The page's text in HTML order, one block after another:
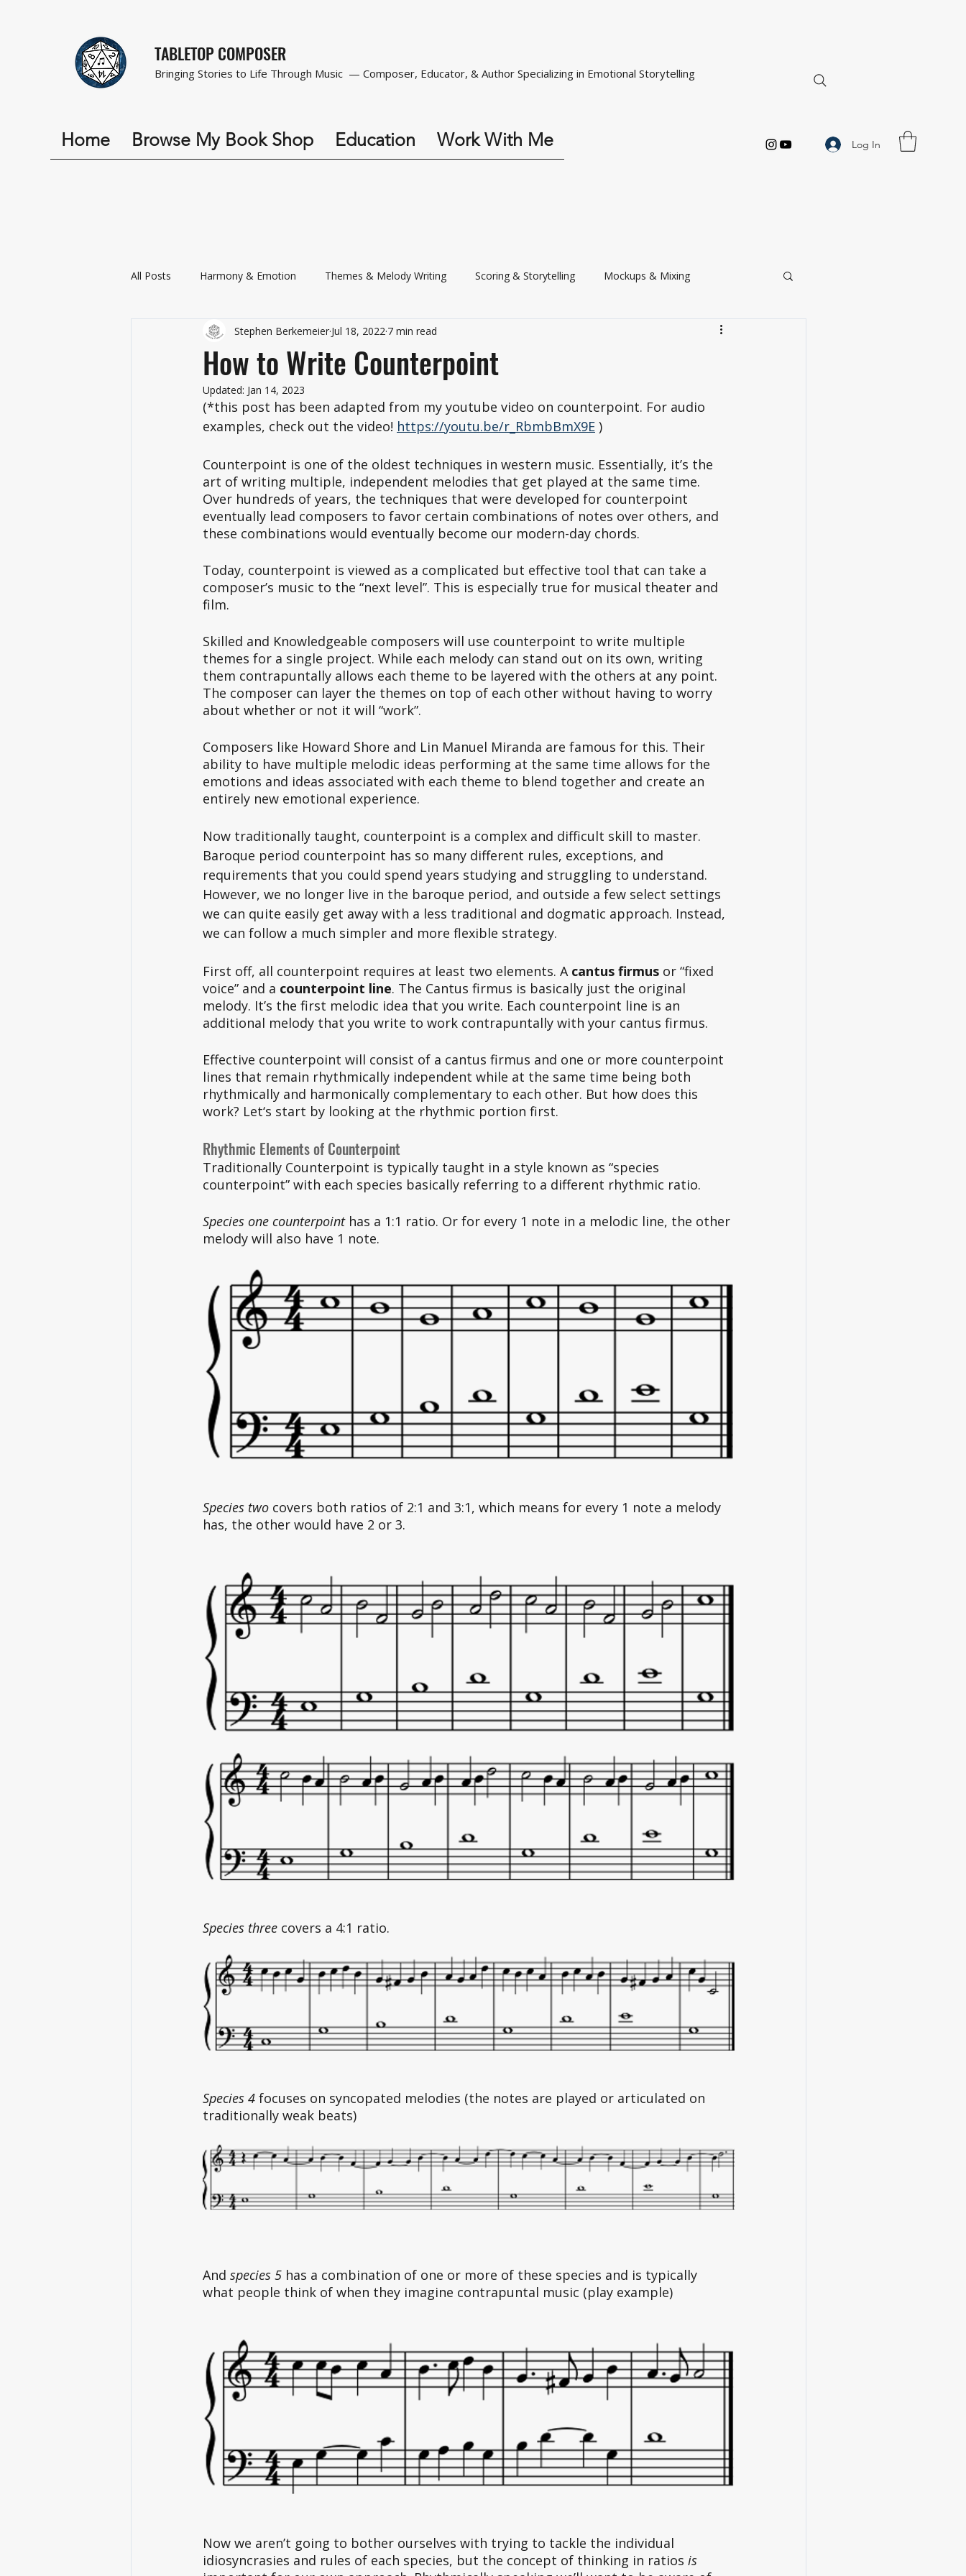
TABLETOP COMPOSER
Bringing Stories to Life Through Music — Composer, Educator, & Author Specializing in Emotional Storytelling
Home Browse My Book Shop Education Work With Me Log In
All Posts Harmony & Emotion Themes & Melody Writing Scoring & Storytelling Mockups & Mixing
How to Write Counterpoint
Stephen Berkemeier Jul 18, 2022 7 min read
Updated: Jan 14, 2023
(*this post has been adapted from my youtube video on counterpoint. For audio
examples, check out the video! https://youtu.be/r_RbmbBmX9E )
Counterpoint is one of the oldest techniques in western music. Essentially, it’s the
art of writing multiple, independent melodies that get played at the same time.
Over hundreds of years, the techniques that were developed for counterpoint
eventually lead composers to favor certain combinations of notes over others, and
these combinations would eventually become our modern-day chords.
Today, counterpoint is viewed as a complicated but effective tool that can take a
composer’s music to the “next level”. This is especially true for musical theater and
film.
Skilled and Knowledgeable composers will use counterpoint to write multiple
themes for a single project. While each melody can stand out on its own, writing
them contrapuntally allows each theme to be layered with the others at any point.
The composer can layer the themes on top of each other without having to worry
about whether or not it will “work”.
Composers like Howard Shore and Lin Manuel Miranda are famous for this. Their
ability to have multiple melodic ideas performing at the same time allows for the
emotions and ideas associated with each theme to blend together and create an
entirely new emotional experience.
Now traditionally taught, counterpoint is a complex and difficult skill to master.
Baroque period counterpoint has so many different rules, exceptions, and
requirements that you could spend years studying and struggling to understand.
However, we no longer live in the baroque period, and outside a few select settings
we can quite easily get away with a less traditional and dogmatic approach. Instead,
we can follow a much simpler and more flexible strategy.
First off, all counterpoint requires at least two elements. A cantus firmus or “fixed
voice” and a counterpoint line. The Cantus firmus is basically just the original
melody. It’s the first melodic idea that you write. Each counterpoint line is an
additional melody that you write to work contrapuntally with your cantus firmus.
Effective counterpoint will consist of a cantus firmus and one or more counterpoint
lines that remain rhythmically independent while at the same time being both
rhythmically and harmonically complementary to each other. But how does this
work? Let‘s start by looking at the rhythmic portion first.
Rhythmic Elements of Counterpoint
Traditionally Counterpoint is typically taught in a style known as “species
counterpoint” with each species basically referring to a different rhythmic ratio.
Species one counterpoint has a 1:1 ratio. Or for every 1 note in a melodic line, the other
melody will also have 1 note.
Species two covers both ratios of 2:1 and 3:1, which means for every 1 note a melody
has, the other would have 2 or 3.
Species three covers a 4:1 ratio.
Species 4 focuses on syncopated melodies (the notes are played or articulated on
traditionally weak beats)
And species 5 has a combination of one or more of these species and is typically
what people think of when they imagine contrapuntal music (play example)
Now we aren’t going to bother ourselves with trying to tackle the individual
idiosyncrasies and rules of each species, but the concept of thinking in ratios is